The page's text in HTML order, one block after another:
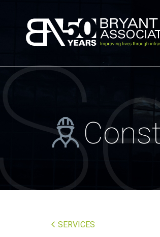
SERVICES